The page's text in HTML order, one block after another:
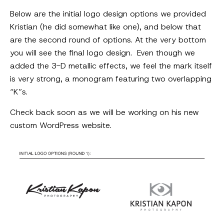
Below are the initial logo design options we provided
Kristian (he did somewhat like one), and below that
are the second round of options. At the very bottom
you will see the final logo design. Even though we
added the 3-D metallic effects, we feel the mark itself
is very strong, a monogram featuring two overlapping
“K”s.
Check back soon as we will be working on his new
custom WordPress website.